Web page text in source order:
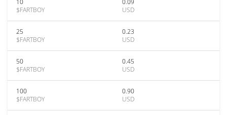
10
$FARTBOY
0.09
USD
25
$FARTBOY
0.23
USD
50
$FARTBOY
0.45
USD
100
$FARTBOY
0.90
USD